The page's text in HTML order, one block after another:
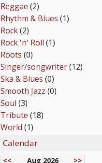
Reggae (2)
Rhythm & Blues (1)
Rock(2)
Rock 'n' Roll (1)
Roots (0)
Singer/songwriter(12)
Ska & Blues (0)
Smooth Jazz (0)
Soul (3)
Tribute (18)
World (1)
Calendar
<< Aug 2026 >>